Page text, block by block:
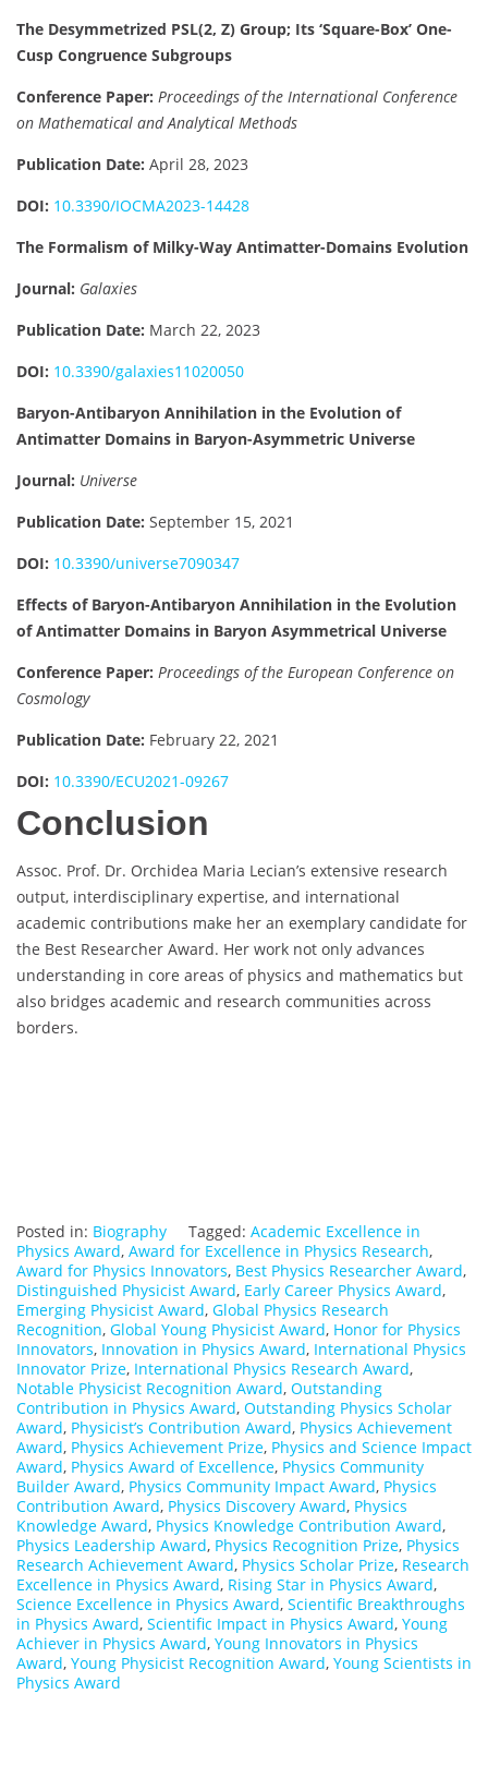
The Desymmetrized PSL(2, Z) Group; Its ‘Square-Box’ One-
Cusp Congruence Subgroups
Conference Paper: Proceedings of the International Conference
on Mathematical and Analytical Methods
Publication Date: April 28, 2023
DOI: 10.3390/IOCMA2023-14428
The Formalism of Milky-Way Antimatter-Domains Evolution
Journal: Galaxies
Publication Date: March 22, 2023
DOI: 10.3390/galaxies11020050
Baryon-Antibaryon Annihilation in the Evolution of
Antimatter Domains in Baryon-Asymmetric Universe
Journal: Universe
Publication Date: September 15, 2021
DOI: 10.3390/universe7090347
Effects of Baryon-Antibaryon Annihilation in the Evolution
of Antimatter Domains in Baryon Asymmetrical Universe
Conference Paper: Proceedings of the European Conference on
Cosmology
Publication Date: February 22, 2021
DOI: 10.3390/ECU2021-09267
Conclusion
Assoc. Prof. Dr. Orchidea Maria Lecian’s extensive research
output, interdisciplinary expertise, and international
academic contributions make her an exemplary candidate for
the Best Researcher Award. Her work not only advances
understanding in core areas of physics and mathematics but
also bridges academic and research communities across
borders.
Posted in: Biography Tagged: Academic Excellence in
Physics Award, Award for Excellence in Physics Research,
Award for Physics Innovators, Best Physics Researcher Award,
Distinguished Physicist Award, Early Career Physics Award,
Emerging Physicist Award, Global Physics Research
Recognition, Global Young Physicist Award, Honor for Physics
Innovators, Innovation in Physics Award, International Physics
Innovator Prize, International Physics Research Award,
Notable Physicist Recognition Award, Outstanding
Contribution in Physics Award, Outstanding Physics Scholar
Award, Physicist’s Contribution Award, Physics Achievement
Award, Physics Achievement Prize, Physics and Science Impact
Award, Physics Award of Excellence, Physics Community
Builder Award, Physics Community Impact Award, Physics
Contribution Award, Physics Discovery Award, Physics
Knowledge Award, Physics Knowledge Contribution Award,
Physics Leadership Award, Physics Recognition Prize, Physics
Research Achievement Award, Physics Scholar Prize, Research
Excellence in Physics Award, Rising Star in Physics Award,
Science Excellence in Physics Award, Scientific Breakthroughs
in Physics Award, Scientific Impact in Physics Award, Young
Achiever in Physics Award, Young Innovators in Physics
Award, Young Physicist Recognition Award, Young Scientists in
Physics Award